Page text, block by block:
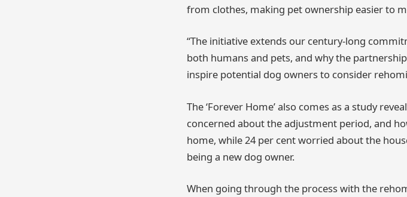
from clothes, making pet ownership easier to
“The initiative extends our century-long
both humans and pets, and why the
inspire potential dog owners to consider
The ‘Forever Home’ also comes as a study
concerned about the adjustment period, and
home, while 24 per cent worried about the
being a new dog owner.
When going through the process with the